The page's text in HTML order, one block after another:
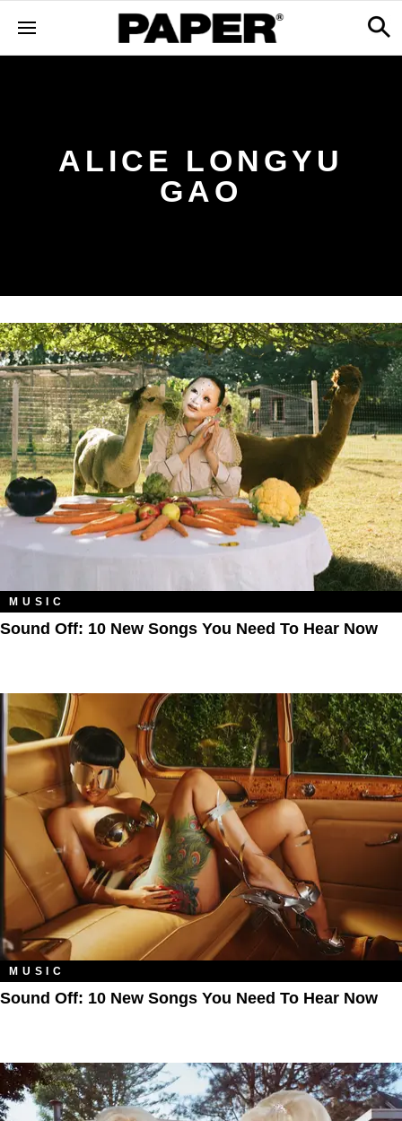
ALICE LONGYU
GAO
MUSIC
Sound Off: 10 New Songs You Need To Hear Now
MUSIC
Sound Off: 10 New Songs You Need To Hear Now